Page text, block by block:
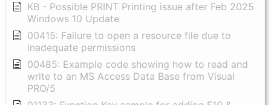
KB - Possible PRINT Printing issue after Feb 2025
Windows 10 Update
00415: Failure to open a resource file due to
inadequate permissions
00485: Example code showing how to read and
write to an MS Access Data Base from Visual
PRO/5